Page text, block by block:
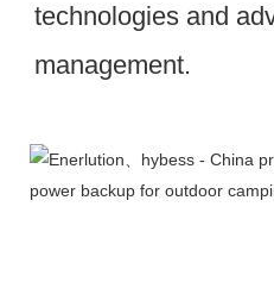
technologies and
management.